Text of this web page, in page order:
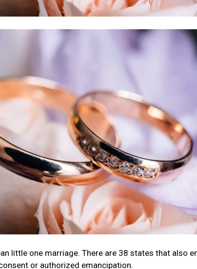
little one marriage. There are 38 states that also
or authorized emancipation.